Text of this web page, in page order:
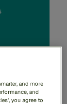
and more
and
you agree to